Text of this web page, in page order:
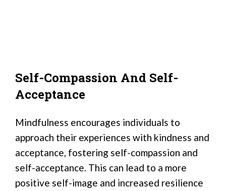
Self-Compassion And Self-
Acceptance
Mindfulness encourages individuals to
approach their experiences with kindness and
acceptance, fostering self-compassion and
self-acceptance. This can lead to a more
positive self-image and increased resilience